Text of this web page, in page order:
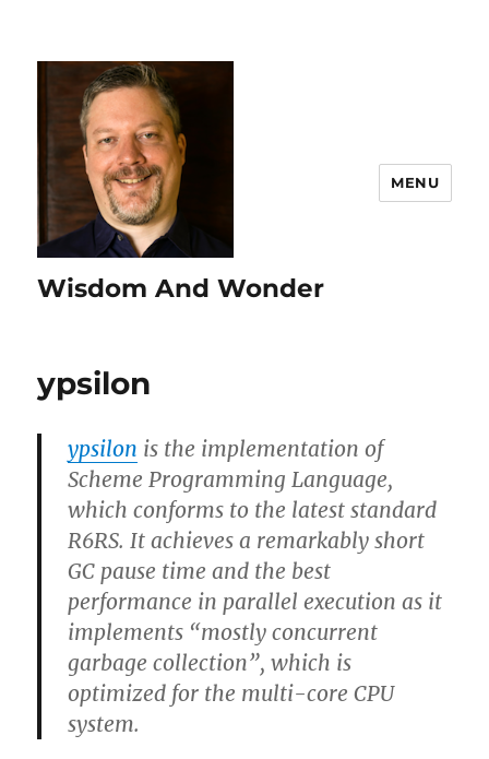
Wisdom And Wonder
MENU
ypsilon
ypsilon is the implementation of
Scheme Programming Language,
which conforms to the latest standard
R6RS. It achieves a remarkably short
GC pause time and the best
performance in parallel execution as it
implements “mostly concurrent
garbage collection”, which is
optimized for the multi-core CPU
system.